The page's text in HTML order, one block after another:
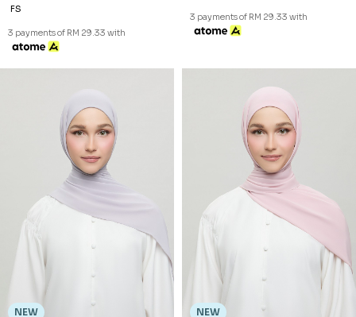
FS
3 payments of RM 29.33 with
3 payments of RM 29.33 with
NEW NEW